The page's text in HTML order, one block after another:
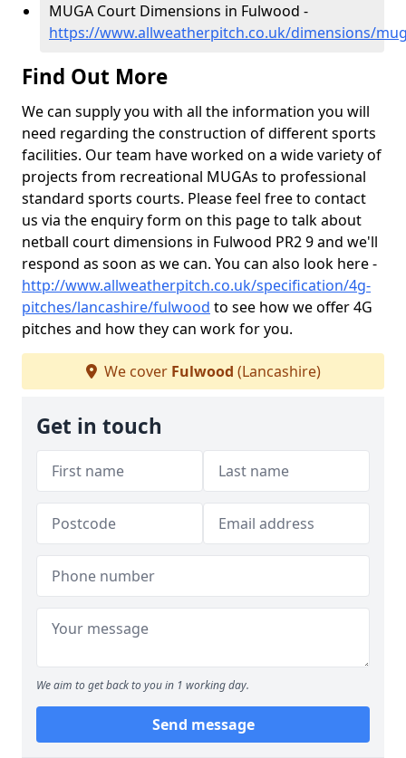
MUGA Court Dimensions in Fulwood -
https://www.allweatherpitch.co.uk/dimensions/
Find Out More
We can supply you with all the information you will
need regarding the construction of different sports
facilities. Our team have worked on a wide variety of
projects from recreational MUGAs to professional
standard sports courts. Please feel free to contact
us via the enquiry form on this page to talk about
netball court dimensions in Fulwood PR2 9 and we'll
respond as soon as we can. You can also look here -
http://www.allweatherpitch.co.uk/specification/4g-
pitches/lancashire/fulwood to see how we offer 4G
pitches and how they can work for you.
We cover Fulwood (Lancashire)
Get in touch
We aim to get back to you in 1 working day.
Send message